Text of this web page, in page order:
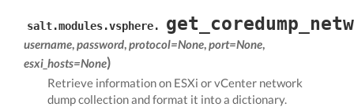
salt.modules.vsphere.
username,password,protocol=None,port=None,
esxi_hosts=None)
Retrieve information on ESXi or vCenter network
dump collection and format it into a dictionary.